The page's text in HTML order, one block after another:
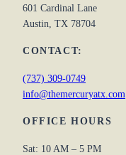
601 Cardinal Lane
Austin, TX 78704
CONTACT:
(737) 309-0749
info@themercuryatx.com
OFFICE HOURS
Sat: 10 AM – 5 PM